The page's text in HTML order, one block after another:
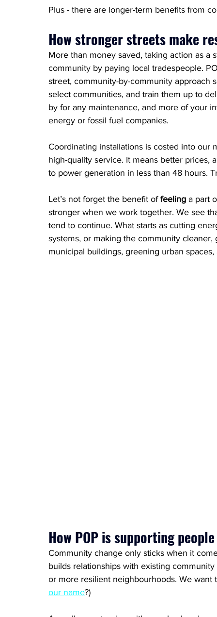
Plus - there are longer-term benefits from
How stronger streets make
More than money saved, taking action as
community by paying local tradespeople.
street, community-by-community approach
select communities, and train them up to
by for any maintenance, and more of your
energy or fossil fuel companies.
Coordinating installations is costed into
high-quality service. It means better
to power generation in less than 48 hours.
Let’s not forget the benefit of feeling a part
stronger when we work together. We see
tend to continue. What starts as cutting
systems, or making the community
municipal buildings, greening urban
How POP is supporting
Community change only sticks when it
builds relationships with existing
or more resilient neighbourhoods. We
our name?)